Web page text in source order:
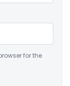
for the